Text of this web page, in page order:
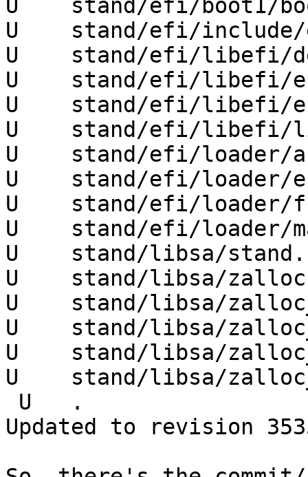
U    stand/efi/boot1/
U    stand/efi/
U    stand/efi/libefi/
U    stand/efi/libefi/
U    stand/efi/libefi/
U    stand/efi/libefi/
U    stand/efi/loader/
U    stand/efi/loader/
U    stand/efi/loader/
U    stand/efi/loader/
U    stand/libsa/
U    stand/libsa/
U    stand/libsa/
U    stand/libsa/
U    stand/libsa/
U    stand/libsa/
Updated to revision